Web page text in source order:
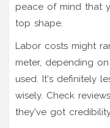
peace of mind that
top shape.
Labor costs might
meter, depending
used. It's definitely
wisely. Check
they've got